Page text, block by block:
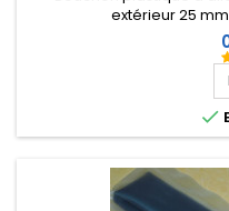
extérieur 25
